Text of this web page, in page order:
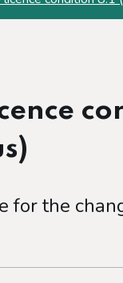
for the